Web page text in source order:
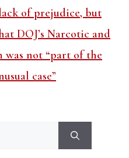
of prejudice, but
DOJ’s Narcotic and
was not “part of the
case”